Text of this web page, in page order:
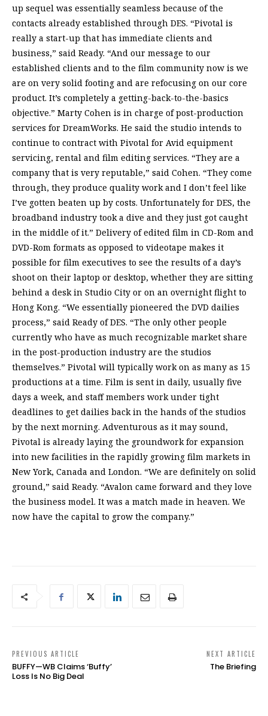
up sequel was essentially seamless because of the
contacts already established through DES. “Pivotal is
really a start-up that has immediate clients and
business,” said Ready. “And our message to our
established clients and to the film community now is we
are on very solid footing and are refocusing on our core
product. It’s completely a getting-back-to-the-basics
objective.” Marty Cohen is in charge of post-production
services for DreamWorks. He said the studio intends to
continue to contract with Pivotal for Avid equipment
servicing, rental and film editing services. “They are a
company that is very reputable,” said Cohen. “They come
through, they produce quality work and I don’t feel like
I’ve gotten beaten up by costs. Unfortunately for DES, the
broadband industry took a dive and they just got caught
in the middle of it.” Delivery of edited film in CD-Rom and
DVD-Rom formats as opposed to videotape makes it
possible for film executives to see the results of a day’s
shoot on their laptop or desktop, whether they are sitting
behind a desk in Studio City or on an overnight flight to
Hong Kong. “We essentially pioneered the DVD dailies
process,” said Ready of DES. “The only other people
currently who have as much recognizable market share
in the post-production industry are the studios
themselves.” Pivotal will typically work on as many as 15
productions at a time. Film is sent in daily, usually five
days a week, and staff members work under tight
deadlines to get dailies back in the hands of the studios
by the next morning. Adventurous as it may sound,
Pivotal is already laying the groundwork for expansion
into new facilities in the rapidly growing film markets in
New York, Canada and London. “We are definitely on solid
ground,” said Ready. “Avalon came forward and they love
the business model. It was a match made in heaven. We
now have the capital to grow the company.”
PREVIOUS ARTICLE
BUFFY—WB Claims ‘Buffy’
Loss Is No Big Deal
NEXT ARTICLE
The Briefing